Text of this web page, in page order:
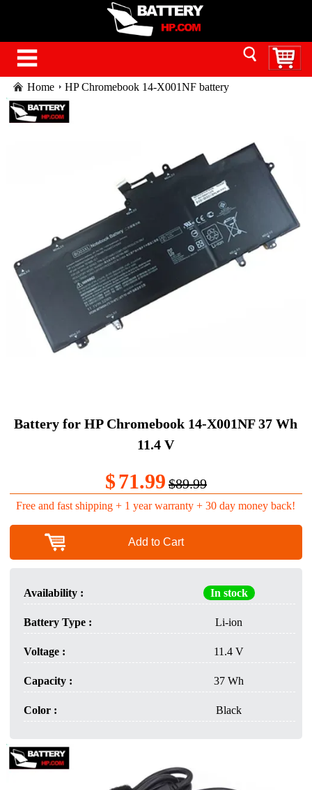
Home HP Chromebook 14-X001NF battery
Battery for HP Chromebook 14-X001NF 37 Wh
11.4 V
$71.99 $89.99
Free and fast shipping + 1 year warranty + 30 day money back!
Add to Cart
Availability : In stock
Battery Type : Li-ion
Voltage : 11.4 V
Capacity : 37 Wh
Color : Black